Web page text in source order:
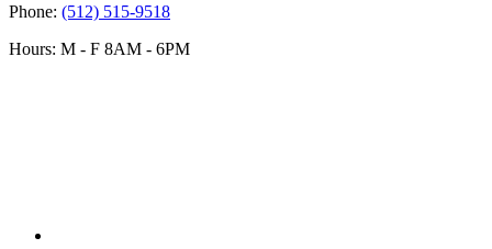
Phone: (512) 515-9518
Hours: M - F 8AM - 6PM